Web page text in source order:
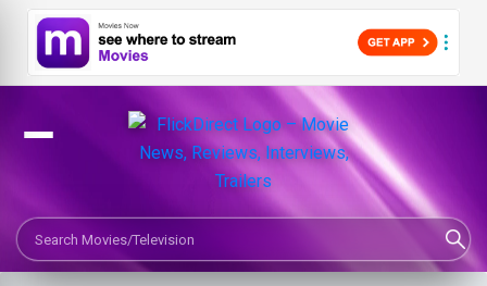
Search Movies or TV Shows